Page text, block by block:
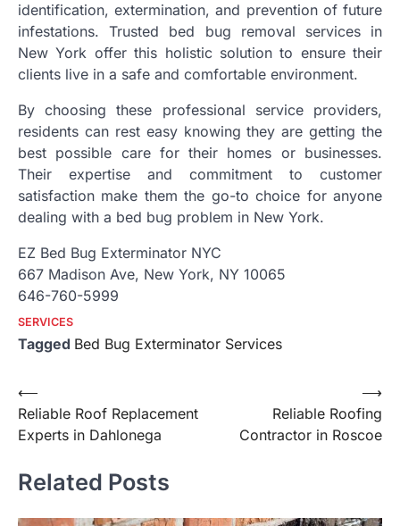
identification, extermination, and prevention of future
infestations. Trusted bed bug removal services in
New York offer this holistic solution to ensure their
clients live in a safe and comfortable environment.
By choosing these professional service providers,
residents can rest easy knowing they are getting the
best possible care for their homes or businesses.
Their expertise and commitment to customer
satisfaction make them the go-to choice for anyone
dealing with a bed bug problem in New York.
EZ Bed Bug Exterminator NYC
667 Madison Ave, New York, NY 10065
646-760-5999
SERVICES
Tagged Bed Bug Exterminator Services
Post
navigation
⟵
Reliable Roof Replacement
Experts in Dahlonega
Reliable Roofing
Contractor in Roscoe
⟶
Related Posts